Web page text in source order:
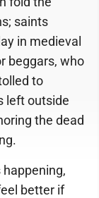
saints
in medieval
beggars, who
to
left outside
the dead
happening,
better if